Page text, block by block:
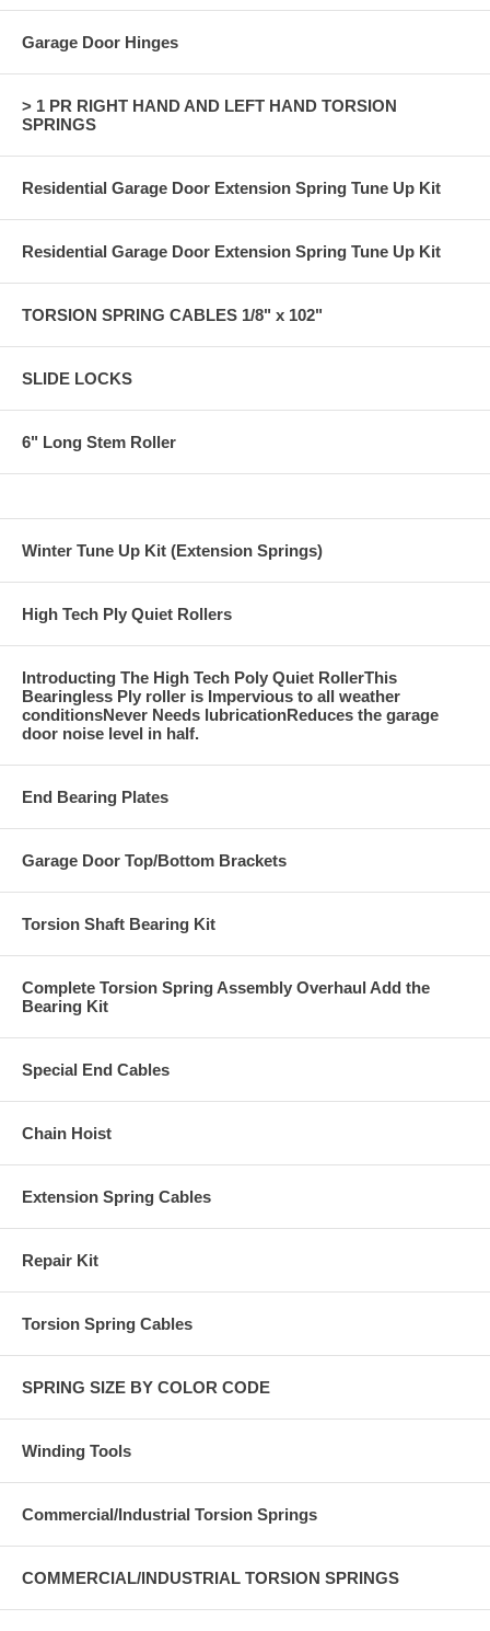
Garage Door Hinges
> 1 PR RIGHT HAND AND LEFT HAND TORSION
SPRINGS
Residential Garage Door Extension Spring Tune Up Kit
Residential Garage Door Extension Spring Tune Up Kit
TORSION SPRING CABLES 1/8" x 102"
SLIDE LOCKS
6" Long Stem Roller
Winter Tune Up Kit (Extension Springs)
High Tech Ply Quiet Rollers
Introducting The High Tech Poly Quiet RollerThis
Bearingless Ply roller is Impervious to all weather
conditionsNever Needs lubricationReduces the garage
door noise level in half.
End Bearing Plates
Garage Door Top/Bottom Brackets
Torsion Shaft Bearing Kit
Complete Torsion Spring Assembly Overhaul Add the
Bearing Kit
Special End Cables
Chain Hoist
Extension Spring Cables
Repair Kit
Torsion Spring Cables
SPRING SIZE BY COLOR CODE
Winding Tools
Commercial/Industrial Torsion Springs
COMMERCIAL/INDUSTRIAL TORSION SPRINGS